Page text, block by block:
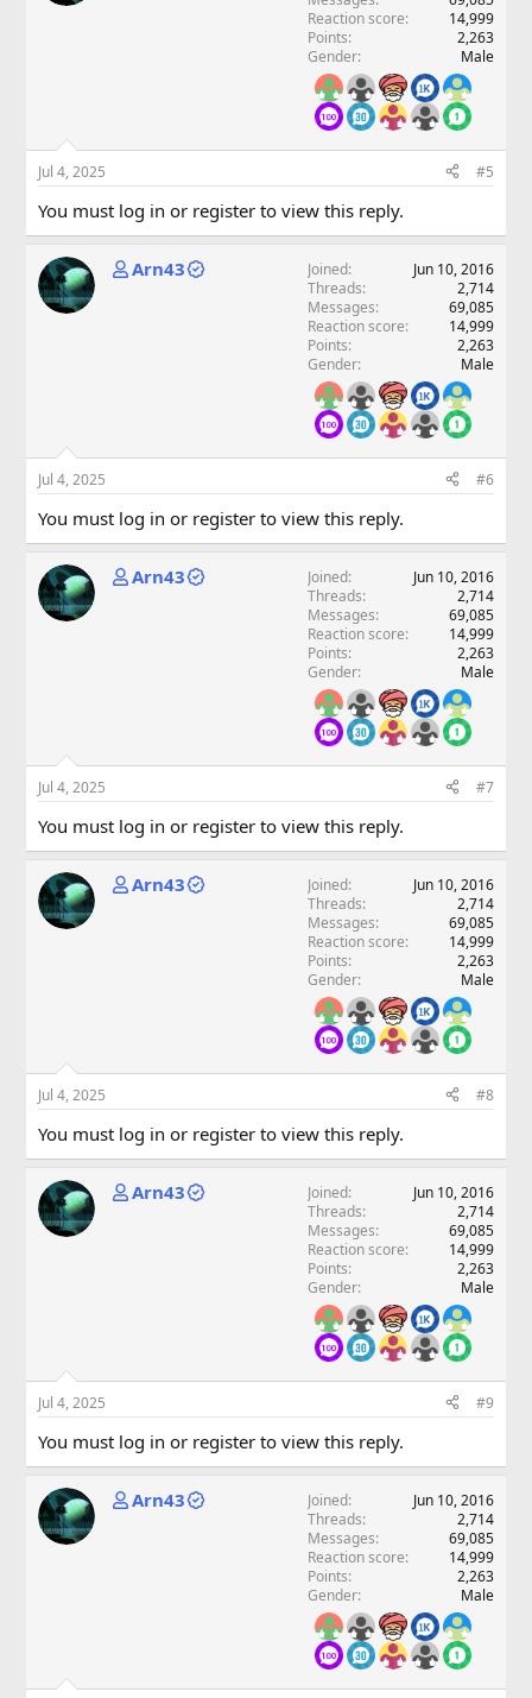
Reaction score
14,999
Points
2,263
Gender
Male
Jul 4, 2025 #5
You must log in or register to view this reply.
Arn43 Joined
Jun 10, 2016
Threads
2,714
Messages
69,085
Reaction score
14,999
Points
2,263
Gender
Male
Jul 4, 2025 #6
You must log in or register to view this reply.
Arn43 Joined
Jun 10, 2016
Threads
2,714
Messages
69,085
Reaction score
14,999
Points
2,263
Gender
Male
Jul 4, 2025 #7
You must log in or register to view this reply.
Arn43 Joined
Jun 10, 2016
Threads
2,714
Messages
69,085
Reaction score
14,999
Points
2,263
Gender
Male
Jul 4, 2025 #8
You must log in or register to view this reply.
Arn43 Joined
Jun 10, 2016
Threads
2,714
Messages
69,085
Reaction score
14,999
Points
2,263
Gender
Male
Jul 4, 2025 #9
You must log in or register to view this reply.
Arn43 Joined
Jun 10, 2016
Threads
2,714
Messages
69,085
Reaction score
14,999
Points
2,263
Gender
Male